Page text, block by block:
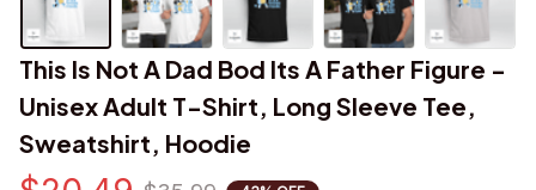
This Is Not A Dad Bod Its A Father Figure -
Unisex Adult T-Shirt, Long Sleeve Tee,
Sweatshirt, Hoodie